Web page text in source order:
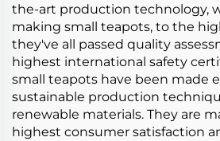
the-art production technology,
making small teapots, to the
they've all passed quality
highest international safety
small teapots have been made
sustainable production
renewable materials. They are
highest consumer satisfaction